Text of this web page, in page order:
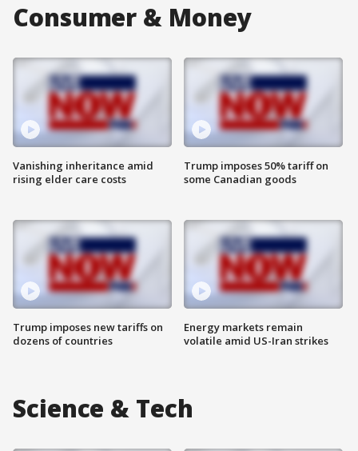
Consumer & Money
Vanishing inheritance amid
rising elder care costs
Trump imposes new tariffs on
dozens of countries
Trump imposes 50% tariff on
some Canadian goods
Energy markets remain
volatile amid US-Iran strikes
Science & Tech